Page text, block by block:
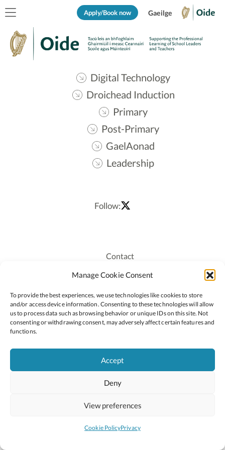
Manage Cookie Consent
To provide the best experiences, we use technologies like cookies to store
and/or access device information. Consenting to these technologies will allow
us to process data such as browsing behavior or unique IDs on this site. Not
consenting or withdrawing consent, may adversely affect certain features and
functions.
Accept
Deny
View preferences
Cookie PolicyPrivacy
Apply/Book now Gaeilge
Digital Technology
Droichead Induction
Primary
Post-Primary
GaelAonad
Leadership
Follow:
Contact
Recruitment
Staff Login
Privacy Policy
Cookie Policy
2026 © Copyright Oide
National Council for Curriculum and Assessment (NCCA)
Site byLittle Blue Studio